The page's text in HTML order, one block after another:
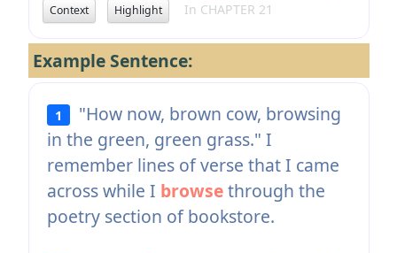
Context Highlight In CHAPTER 21
Example Sentence:
1
"How now, brown cow, browsing
in the green, green grass." I
remember lines of verse that I came
across while I browsethrough the
poetry section of bookstore.